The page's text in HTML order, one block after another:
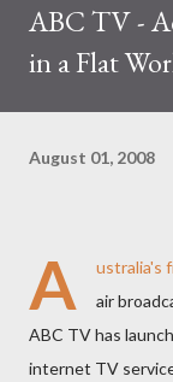
ABC TV -
in a Flat
August 01, 2008
A
ustralia's
air
ABC TV has
internet TV